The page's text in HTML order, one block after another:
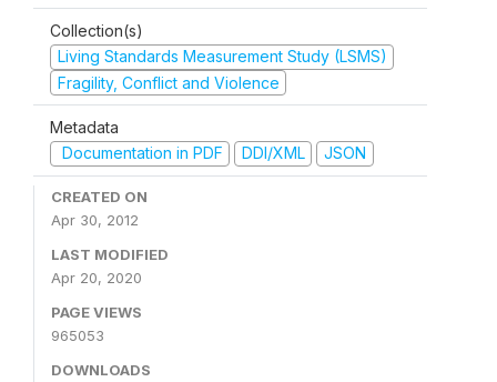
Collection(s)
Living Standards Measurement Study (LSMS)
Fragility, Conflict and Violence
Metadata
Documentation in PDF
DDI/XML JSON
CREATED ON
Apr 30, 2012
LAST MODIFIED
Apr 20, 2020
PAGE VIEWS
965053
DOWNLOADS